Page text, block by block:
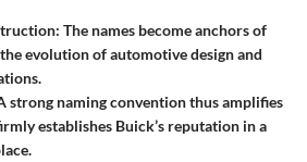
The names become anchors of
evolution of automotive design and
strong naming convention thus amplifies
establishes Buick’s reputation in a